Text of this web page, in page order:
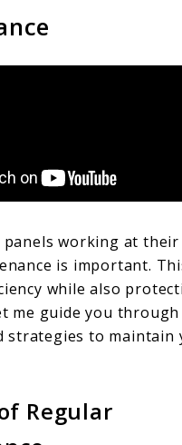
working at their
is important.
while also
me guide you
strategies to maintain
Regular